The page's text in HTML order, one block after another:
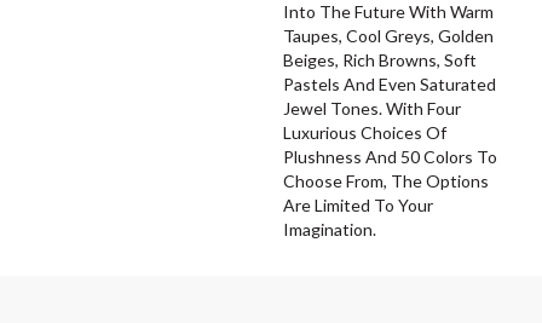
Into The Future With Warm
Taupes, Cool Greys, Golden
Beiges, Rich Browns, Soft
Pastels And Even Saturated
Jewel Tones. With Four
Luxurious Choices Of
Plushness And 50 Colors To
Choose From, The Options
Are Limited To Your
Imagination.